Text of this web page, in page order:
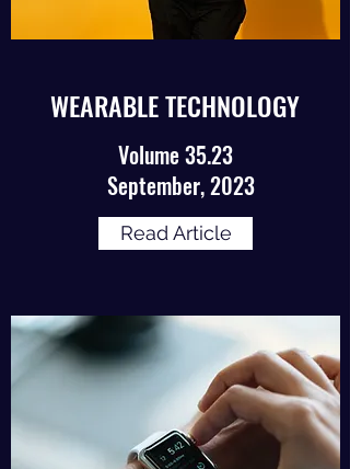
WEARABLE TECHNOLOGY
Volume 35.23
September, 2023
Read Article